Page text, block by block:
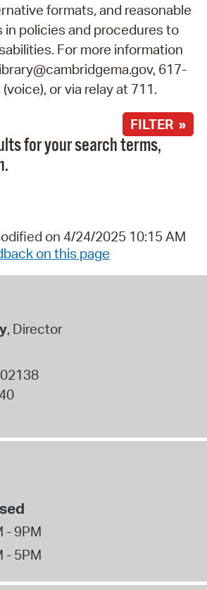
formats, and reasonable
policies and procedures to
For more information
617-
or via relay at 711.
FILTER »
for your search terms,
on 4/24/2025 10:15 AM
on this page
, Director
02138
- 9PM
- 5PM